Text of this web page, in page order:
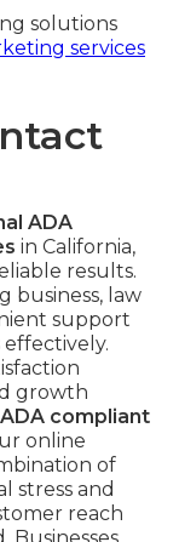
solutions
services
ADA
in California,
results.
business, law
support
growth
compliant
online
of
stress and
reach